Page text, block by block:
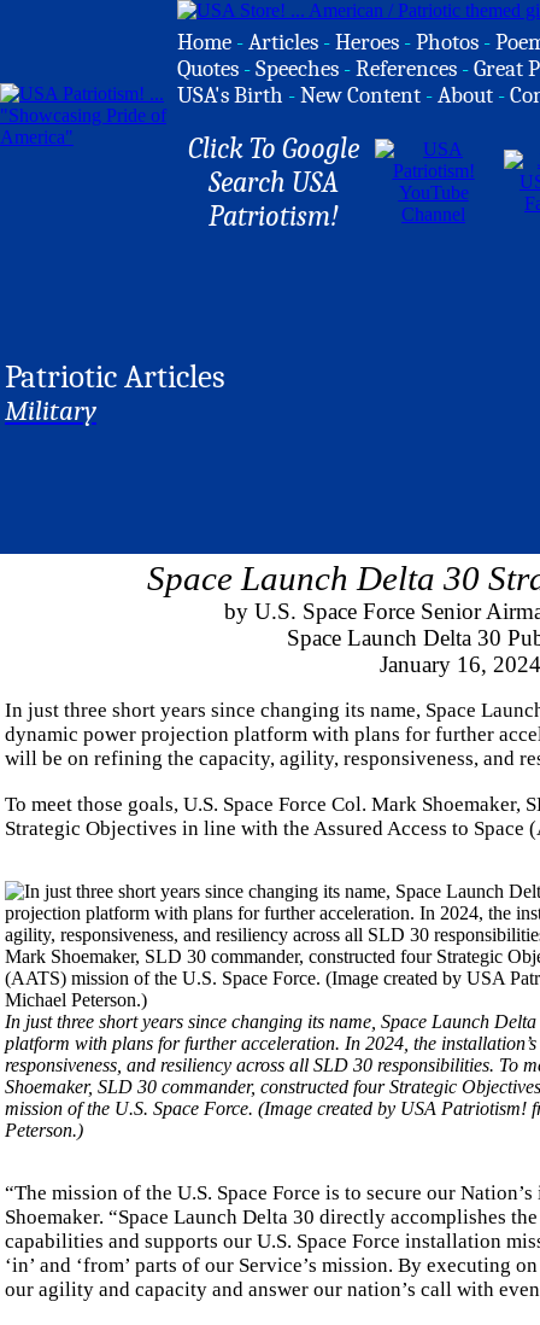
Home -Articles -Heroes -Photos -
Quotes -Speeches -References -Great
USA's Birth -New Content -About -
Click To Google
Search USA
Patriotism!
Patriotic Articles
Military
Space Launch Delta 30
by U.S. Space Force Senior
Space Launch Delta 30
January 16, 2024
In just three short years since changing its name, Space
dynamic power projection platform with plans for further
will be on refining the capacity, agility, responsiveness, and
To meet those goals, U.S. Space Force Col. Mark Shoemaker,
Strategic Objectives in line with the Assured Access to Space
In just three short years since changing its name, Space Launch
platform with plans for further acceleration. In 2024, the
responsiveness, and resiliency across all SLD 30 responsibilities. To
Shoemaker, SLD 30 commander, constructed four Strategic
mission of the U.S. Space Force. (Image created by USA Patriotism!
Peterson.)
“The mission of the U.S. Space Force is to secure our
Shoemaker. “Space Launch Delta 30 directly accomplishes
capabilities and supports our U.S. Space Force installation
‘in’ and ‘from’ parts of our Service’s mission. By executing
our agility and capacity and answer our nation’s call with